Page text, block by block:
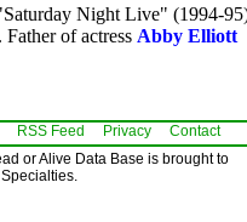
Night Live" (1994-
Father of actress Abby Elliott
RSS Feed Privacy
Contact
or Alive Data Base is brought to